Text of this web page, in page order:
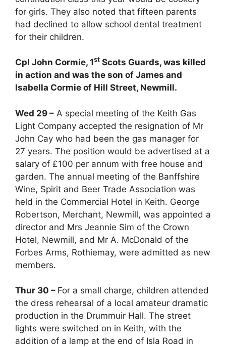
for girls. They also noted that fifteen parents
had declined to allow school dental treatment
for their children.
Cpl John Cormie, 1st Scots Guards, was killed
in action and was the son of James and
Isabella Cormie of Hill Street, Newmill.
Wed 29 – A special meeting of the Keith Gas
Light Company accepted the resignation of Mr
John Cay who had been the gas manager for
27 years. The position would be advertised at a
salary of £100 per annum with free house and
garden. The annual meeting of the Banffshire
Wine, Spirit and Beer Trade Association was
held in the Commercial Hotel in Keith. George
Robertson, Merchant, Newmill, was appointed a
director and Mrs Jeannie Sim of the Crown
Hotel, Newmill, and Mr A. McDonald of the
Forbes Arms, Rothiemay, were admitted as new
members.
Thur 30 – For a small charge, children attended
the dress rehearsal of a local amateur dramatic
production in the Drummuir Hall. The street
lights were switched on in Keith, with the
addition of a lamp at the end of Isla Road in